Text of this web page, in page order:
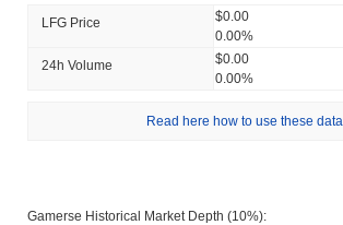
LFG Price
$0.00
0.00%
24h Volume
$0.00
0.00%
Read here how to use these data
Gamerse Historical Market Depth (10%):